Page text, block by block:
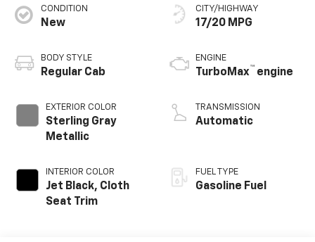
CONDITION
New
BODY STYLE
Regular Cab
EXTERIOR COLOR
Sterling Gray
Metallic
INTERIOR COLOR
Jet Black, Cloth
Seat Trim
CITY/HIGHWAY
17/20 MPG
ENGINE
TurboMax™ engine
TRANSMISSION
Automatic
FUEL TYPE
Gasoline Fuel